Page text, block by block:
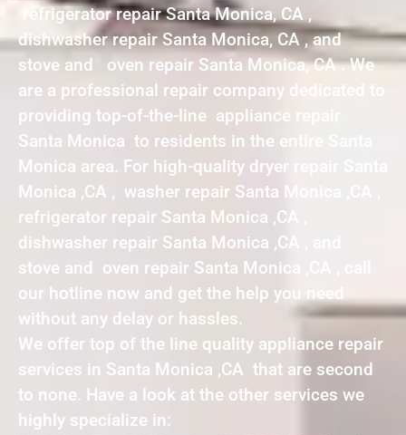
refrigerator repair Santa Monica, CA ,
dishwasher repair Santa Monica, CA , and
stove and oven repair Santa Monica, CA . We
are a professional repair company dedicated to
providing top-of-the-line appliance repair
Santa Monica to residents in the entire Santa
Monica area. For high-quality dryer repair Santa
Monica ,CA , washer repair Santa Monica ,CA ,
refrigerator repair Santa Monica ,CA ,
dishwasher repair Santa Monica ,CA , and
stove and oven repair Santa Monica ,CA , call
our hotline now and get the help you need
without any delay or hassles.
We offer top of the line quality appliance repair
services in Santa Monica ,CA that are second
to none. Have a look at the other services we
highly specialize in: